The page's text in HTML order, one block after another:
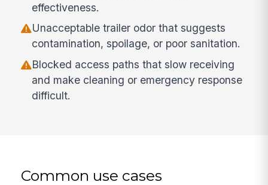
effectiveness.
Unacceptable trailer odor that suggests
contamination, spoilage, or poor sanitation.
Blocked access paths that slow receiving
and make cleaning or emergency response
difficult.
Common use cases